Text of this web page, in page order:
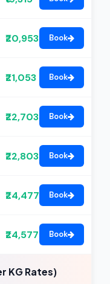
₹20,953 Book
₹21,053 Book
₹22,703 Book
₹22,803 Book
₹24,477 Book
₹24,577 Book
KG Rates)